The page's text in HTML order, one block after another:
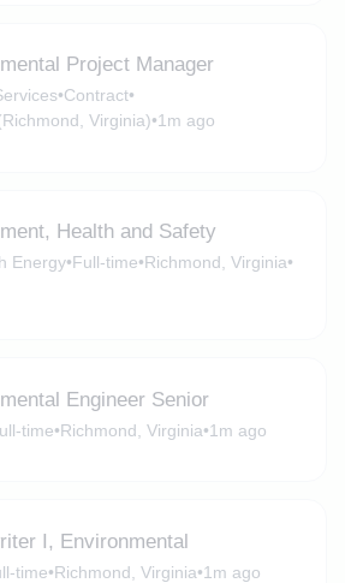
Project Manager
•Contract•
Virginia)•1m ago
Health and Safety
Energy•Full-time•Richmond, Virginia•
Engineer Senior
time•Richmond, Virginia•1m ago
I, Environmental
time•Richmond, Virginia•1m ago